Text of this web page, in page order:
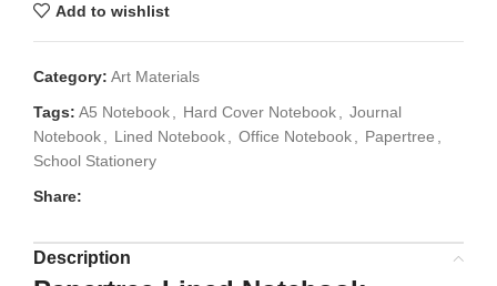
Add to wishlist
Category: Art Materials
Tags: A5 Notebook, Hard Cover Notebook, Journal
Notebook, Lined Notebook, Office Notebook, Papertree ,
School Stationery
Share:
Description